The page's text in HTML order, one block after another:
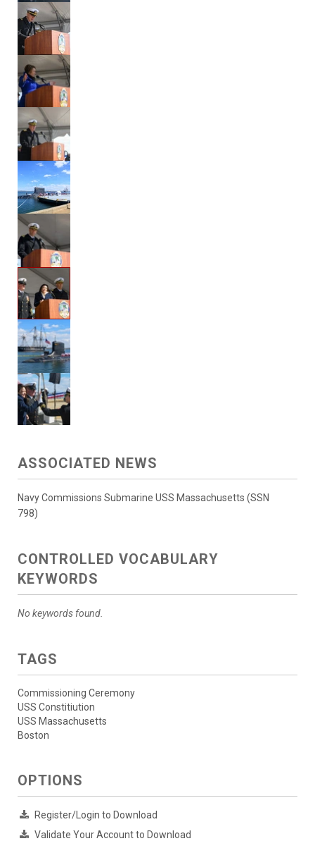
ASSOCIATED NEWS
Navy Commissions Submarine USS Massachusetts (SSN
798)
CONTROLLED VOCABULARY
KEYWORDS
No keywords found.
TAGS
Commissioning Ceremony
USS Constitiution
USS Massachusetts
Boston
OPTIONS
Register/Login to Download
Validate Your Account to Download